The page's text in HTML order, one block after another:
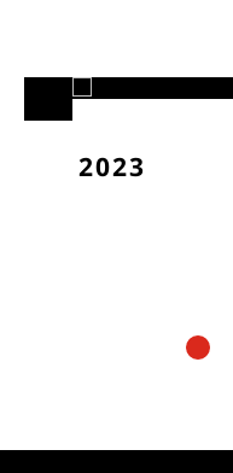
2023